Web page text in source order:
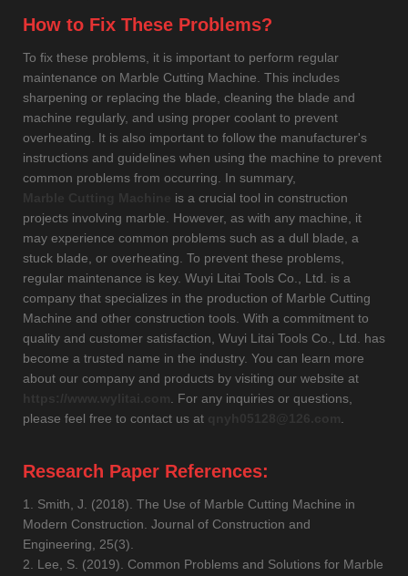
How to Fix These Problems?
To fix these problems, it is important to perform regular
maintenance on Marble Cutting Machine. This includes
sharpening or replacing the blade, cleaning the blade and
machine regularly, and using proper coolant to prevent
overheating. It is also important to follow the manufacturer's
instructions and guidelines when using the machine to prevent
common problems from occurring. In summary,
is a crucial tool in construction
projects involving marble. However, as with any machine, it
may experience common problems such as a dull blade, a
stuck blade, or overheating. To prevent these problems,
regular maintenance is key. Wuyi Litai Tools Co., Ltd. is a
company that specializes in the production of Marble Cutting
Machine and other construction tools. With a commitment to
quality and customer satisfaction, Wuyi Litai Tools Co., Ltd. has
become a trusted name in the industry. You can learn more
about our company and products by visiting our website at
. For any inquiries or questions,
please feel free to contact us at
Research Paper References:
1. Smith, J. (2018). The Use of Marble Cutting Machine in
Modern Construction. Journal of Construction and
Engineering, 25(3).
2. Lee, S. (2019). Common Problems and Solutions for Marble